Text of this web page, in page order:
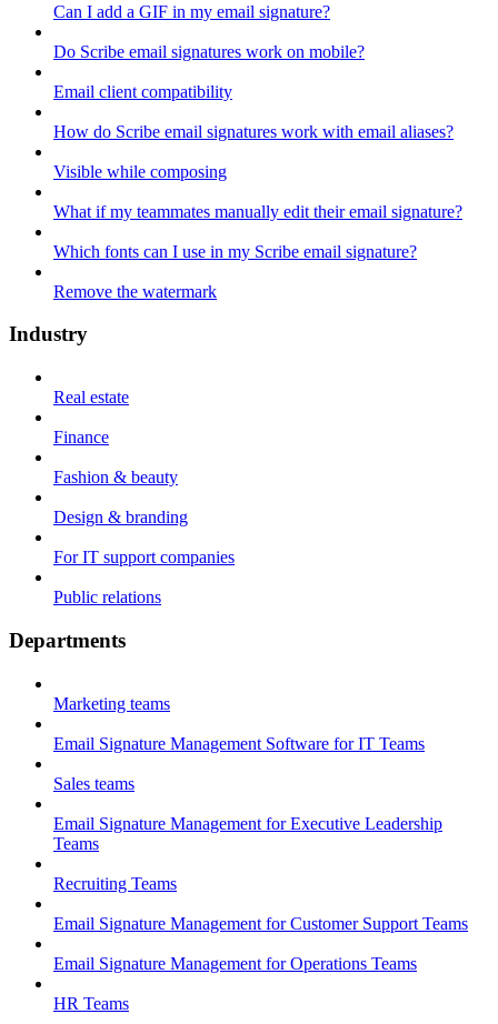
Can I add a GIF in my email signature?
Do Scribe email signatures work on mobile?
Email client compatibility
How do Scribe email signatures work with email aliases?
Visible while composing
What if my teammates manually edit their email signature?
Which fonts can I use in my Scribe email signature?
Remove the watermark
Industry
Real estate
Finance
Fashion & beauty
Design & branding
For IT support companies
Public relations
Departments
Marketing teams
Email Signature Management Software for IT Teams
Sales teams
Email Signature Management for Executive Leadership
Teams
Recruiting Teams
Email Signature Management for Customer Support Teams
Email Signature Management for Operations Teams
HR Teams